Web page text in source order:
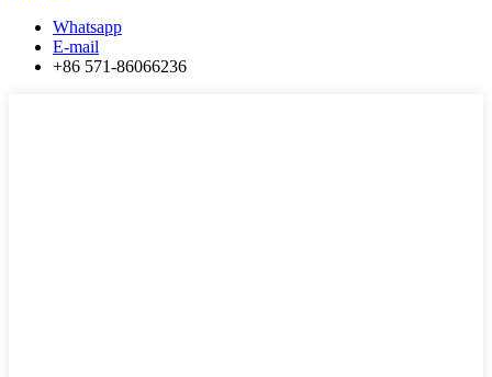
Whatsapp
E-mail
+86 571-86066236